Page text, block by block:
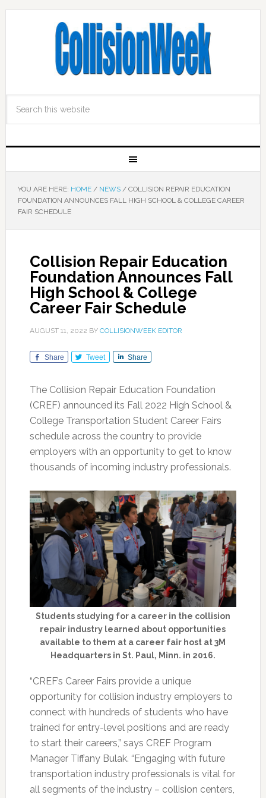
YOU ARE HERE: HOME / NEWS /COLLISION REPAIR EDUCATION
FOUNDATION ANNOUNCES FALL HIGH SCHOOL & COLLEGE CAREER
FAIR SCHEDULE
Collision Repair Education
Foundation Announces Fall
High School & College
Career Fair Schedule
AUGUST 11, 2022 BY COLLISIONWEEK EDITOR
Share Tweet Share
The Collision Repair Education Foundation
(CREF) announced its Fall 2022 High School &
College Transportation Student Career Fairs
schedule across the country to provide
employers with an opportunity to get to know
thousands of incoming industry professionals.
Students studying for a career in the collision
repair industry learned about opportunities
available to them at a career fair host at 3M
Headquarters in St. Paul, Minn. in 2016.
“CREF’s Career Fairs provide a unique
opportunity for collision industry employers to
connect with hundreds of students who have
trained for entry-level positions and are ready
to start their careers,” says CREF Program
Manager Tiffany Bulak. “Engaging with future
transportation industry professionals is vital for
all segments of the industry – collision centers,